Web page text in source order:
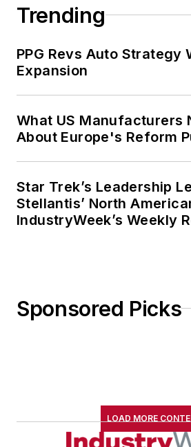
Trending
PPG Revs Auto Strategy
Expansion
What US Manufacturers
About Europe's Reform
Star Trek’s Leadership
Stellantis’ North
IndustryWeek’s Weekly
Sponsored Picks
LOAD MORE